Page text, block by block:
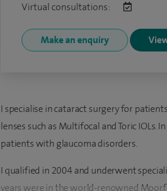
Virtual consultations:
Make an enquiry
I specialise in cataract surgery for
lenses such as Multifocal and Toric
patients with glaucoma disorders.
I qualified in 2004 and underwent
years were in the world-renowned